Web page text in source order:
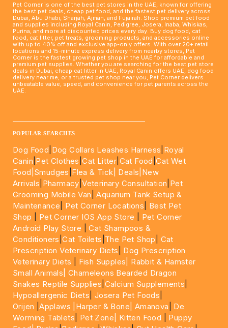
Pet Corner is one of the best pet stores in the UAE, known for offering
the best pet deals, cheap pet food, and the fastest pet delivery across
Dubai, Abu Dhabi, Sharjah, Ajman, and Fujairah. Shop premium pet food
and supplies including Royal Canin, Pedigree, Josera, Inaba, Whiskas,
Purina, and more at discounted prices every day. Buy dog food, cat
food, cat litter, pet treats, grooming products, and accessories online
with up to 40% off and exclusive app-only offers. With over 20+ retail
locations and 15-minute express delivery from nearby stores, Pet
Corner is the fastest growing pet shop in the UAE for affordable and
premium pet supplies. Whether you are searching for the best pet store
deals in Dubai, cheap cat litter in UAE, Royal Canin offers UAE, dog food
delivery near me, or a trusted pet shop near you, Pet Corner delivers
unbeatable value, speed, and convenience for pet parents across the
UAE.
POPULAR SEARCHES
Dog Food Dog Collars Leashes Harness Royal
Canin Pet Clothes |Cat Litter Cat Food |Cat Wet
Food| Smudges Flea & Tick| Deals |New
Arrivals Pharmacy |Veterinary Consultation Pet
Grooming Mobile Van |Aquarium Tank Setup &
Maintenance
Pet Corner Locations
Best Pet
Shop
Pet Corner IOS App Store
Pet Corner
Android Play Store |Cat Shampoos &
Conditioners |Cat Toilets The Pet Shop
Cat
Prescription Veterinary Diets
Dog Prescription
Veterinary Diets
Fish Supples|
Rabbit & Hamster
Small Animals|Chameleons Bearded Dragon
Snakes Reptile Supplies Calcium Supplements
Hypoallergenic Diets Josera Pet Foods
Orijen |Applaws |Harper & Bone| Amanova
De
Worming Tablets
Pet Zone| Kitten Food
Puppy